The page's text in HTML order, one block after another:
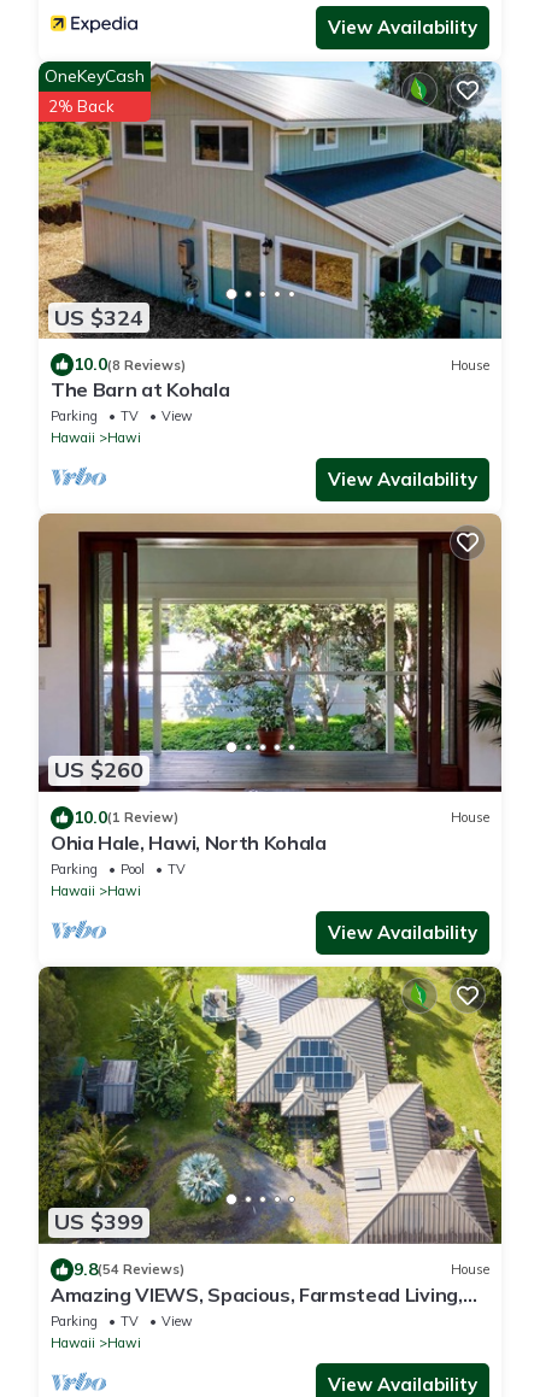
View Availability
US $324
OneKeyCash
2% Back
10.0(8 Reviews) House
The Barn at Kohala
Parking TV
View
Hawaii
Hawi
View Availability
US $260
10.0(1 Review) House
Ohia Hale, Hawi, North Kohala
Parking Pool
TV
Hawaii
Hawi
View Availability
US $399
9.8(54 Reviews) House
Amazing VIEWS, Spacious, Farmstead Living,
Hosts with Aloha
Parking TV
View
Hawaii
Hawi
View Availability